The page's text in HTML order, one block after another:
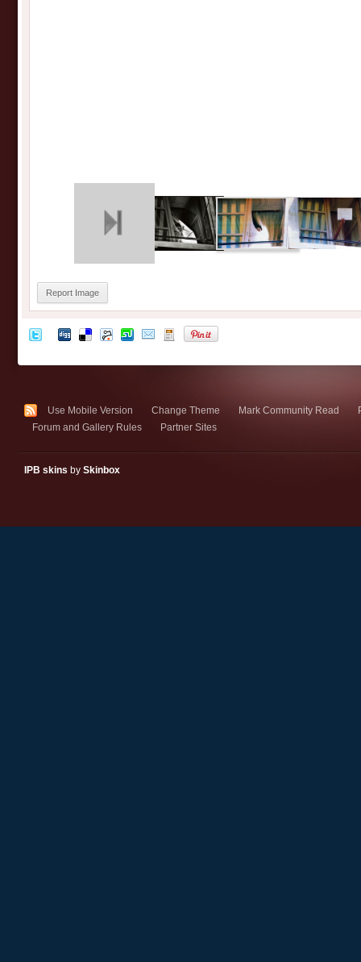
Report Image
Use Mobile Version Change Theme Mark Community Read
Forum and Gallery Rules
Partner Sites
IPB skins by Skinbox